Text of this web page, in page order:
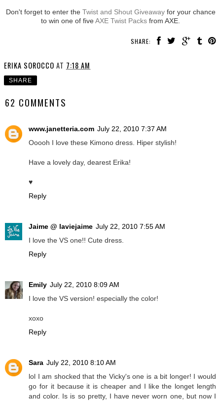
Don't forget to enter the Twist and Shout Giveawayfor your chance
to win one of fiveAXE Twist Packs from AXE.
SHARE:
ERIKA SOROCCO AT 7:18 AM
SHARE
62 COMMENTS
www.janetteria.com July 22, 2010 7:37 AM
Ooooh I love these Kimono dress. Hiper stylish!
Have a lovely day, dearest Erika!
♥
Reply
Jaime @ laviejaime July 22, 2010 7:55 AM
I love the VS one!! Cute dress.
Reply
Emily July 22, 2010 8:09 AM
I love the VS version! especially the color!
xoxo
Reply
Sara July 22, 2010 8:10 AM
lol I am shocked that the Vicky's one is a bit longer! I would
go for it because it is cheaper and I like the longet length
and color. Is is so pretty, I have never worn one, but now I